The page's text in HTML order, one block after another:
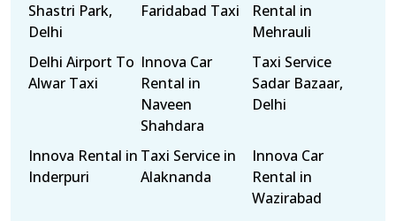
Shastri Park,
Delhi
Faridabad Taxi
Rental in
Mehrauli
Delhi Airport To
Alwar Taxi
Innova Car
Rental in
Naveen
Shahdara
Taxi Service
Sadar Bazaar,
Delhi
Innova Rental in
Inderpuri
Taxi Service in
Alaknanda
Innova Car
Rental in
Wazirabad